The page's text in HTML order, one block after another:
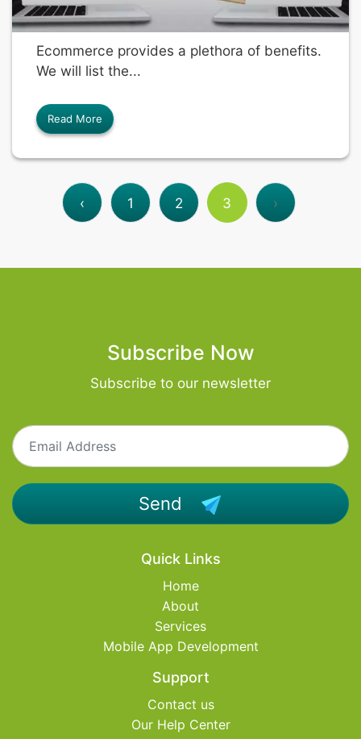
Ecommerce provides a plethora of benefits.
We will list the...
Read More
‹ 1 2 3 ›
Subscribe Now
Subscribe to our newsletter
Send
Quick Links
Home
About
Services
Mobile App Development
Support
Contact us
Our Help Center